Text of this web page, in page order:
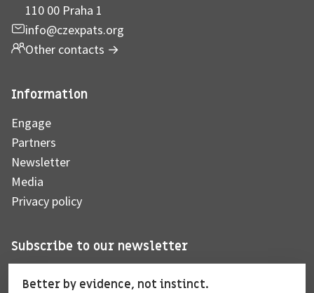
110 00 Praha 1
info@czexpats.org
Other contacts →
Information
Engage
Partners
Newsletter
Media
Privacy policy
Subscribe to our newsletter
Better by evidence, not instinct.